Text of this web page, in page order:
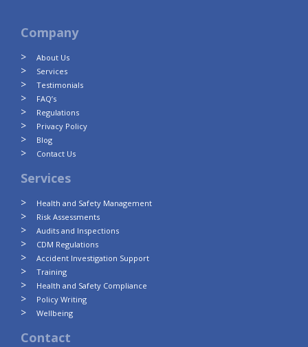
Company
About Us
Services
Testimonials
FAQ’s
Regulations
Privacy Policy
Blog
Contact Us
Services
Health and Safety Management
Risk Assessments
Audits and Inspections
CDM Regulations
Accident Investigation Support
Training
Health and Safety Compliance
Policy Writing
Wellbeing
Contact